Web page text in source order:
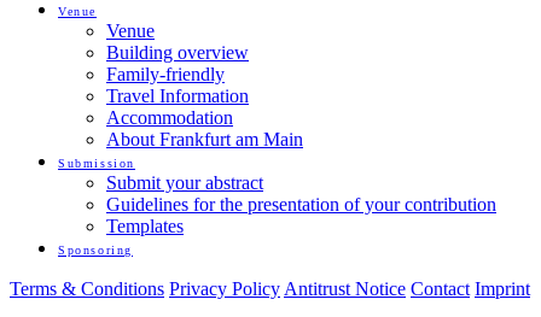
Venue
Venue
Building overview
Family-friendly
Travel Information
Accommodation
About Frankfurt am Main
Submission
Submit your abstract
Guidelines for the presentation of your contribution
Templates
Sponsoring
Terms & Conditions Privacy Policy Antitrust Notice Contact Imprint